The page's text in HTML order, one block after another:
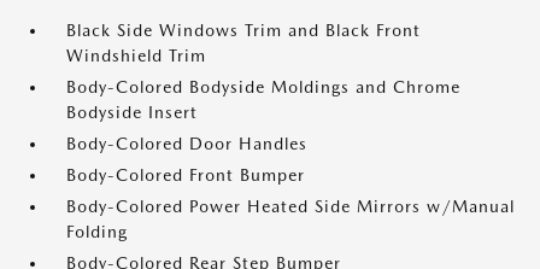
Black Side Windows Trim and Black Front
Windshield Trim
Body-Colored Bodyside Moldings and Chrome
Bodyside Insert
Body-Colored Door Handles
Body-Colored Front Bumper
Body-Colored Power Heated Side Mirrors w/Manual
Folding
Body-Colored Rear Step Bumper